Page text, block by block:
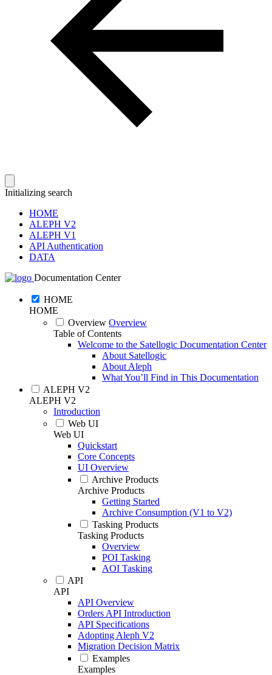
Initializing search
HOME
ALEPH V2
ALEPH V1
API Authentication
DATA
Documentation Center
HOME
HOME
Overview Overview
Table of Contents
Welcome to the Satellogic Documentation Center
About Satellogic
About Aleph
What You’ll Find in This Documentation
ALEPH V2
ALEPH V2
Introduction
Web UI
Web UI
Quickstart
Core Concepts
UI Overview
Archive Products
Archive Products
Getting Started
Archive Consumption (V1 to V2)
Tasking Products
Tasking Products
Overview
POI Tasking
AOI Tasking
API
API
API Overview
Orders API Introduction
API Specifications
Adopting Aleph V2
Migration Decision Matrix
Examples
Examples